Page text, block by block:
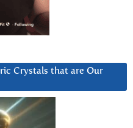
Crystals that are Our